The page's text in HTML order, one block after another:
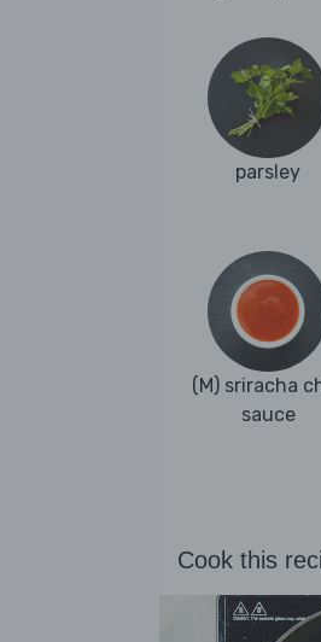
parsley
(M) sriracha
sauce
Cook this